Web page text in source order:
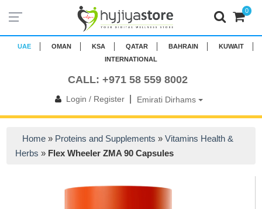
UAE OMAN KSA QATAR BAHRAIN
KUWAIT
INTERNATIONAL
CALL: +971 58 559 8002
Login / Register| Emirati Dirhams
0
Home » Proteins and Supplements »Vitamins Health &
Herbs » Flex Wheeler ZMA 90 Capsules